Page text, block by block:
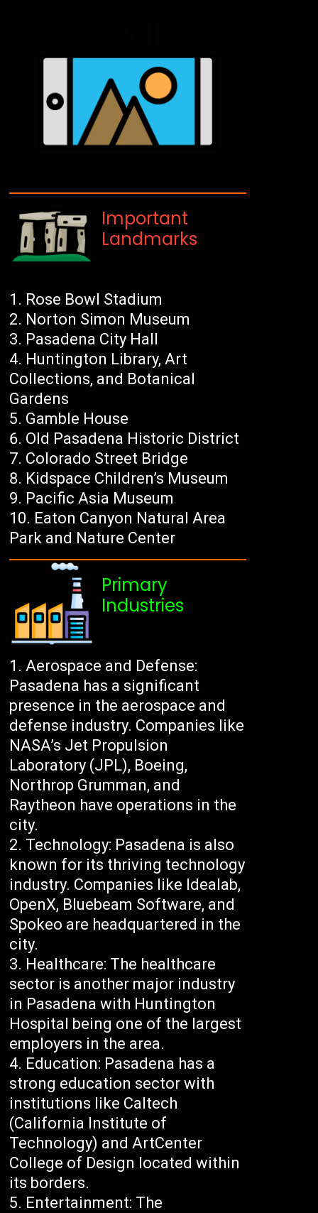
Important
Landmarks
Rose Bowl Stadium
Norton Simon Museum
Pasadena City Hall
Huntington Library, Art
Collections, and Botanical
Gardens
Gamble House
Old Pasadena Historic District
Colorado Street Bridge
Kidspace Children’s Museum
Pacific Asia Museum
Eaton Canyon Natural Area
Park and Nature Center
Primary
Industries
Aerospace and Defense:
Pasadena has a significant
presence in the aerospace and
defense industry. Companies like
NASA’s Jet Propulsion
Laboratory (JPL), Boeing,
Northrop Grumman, and
Raytheon have operations in the
city.
Technology: Pasadena is also
known for its thriving technology
industry. Companies like Idealab,
OpenX, Bluebeam Software, and
Spokeo are headquartered in the
city.
Healthcare: The healthcare
sector is another major industry
in Pasadena with Huntington
Hospital being one of the largest
employers in the area.
Education: Pasadena has a
strong education sector with
institutions like Caltech
(California Institute of
Technology) and ArtCenter
College of Design located within
its borders.
Entertainment: The